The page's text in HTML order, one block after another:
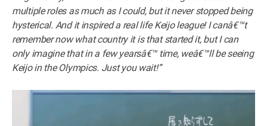
multiple roles as much as I could, but it never stopped being
hysterical. And it inspired a real life Keijo league! I canâ€™t
remember now what country it is that started it, but I can
only imagine that in a few yearsâ€™ time, weâ€™ll be seeing
Keijo in the Olympics. Just you wait!”